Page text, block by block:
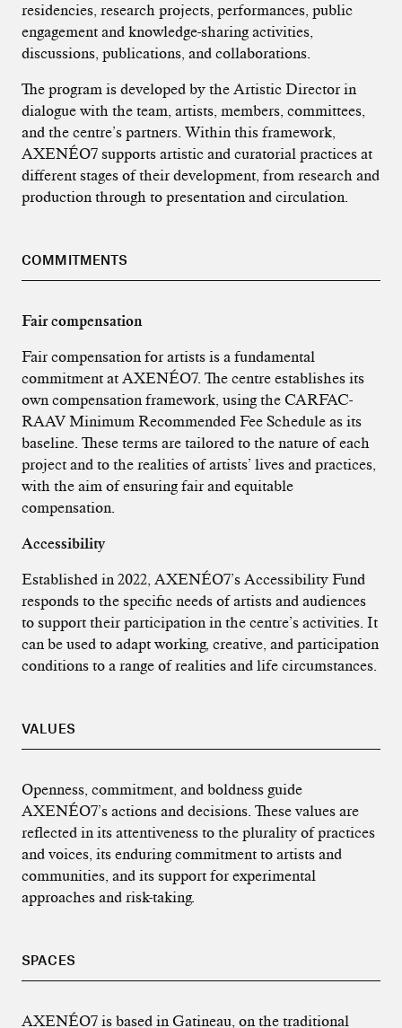
residencies, research projects, performances, public
engagement and knowledge-sharing activities,
discussions, publications, and collaborations.
The program is developed by the Artistic Director in
dialogue with the team, artists, members, committees,
and the centre’s partners. Within this framework,
AXENÉO7 supports artistic and curatorial practices at
different stages of their development, from research and
production through to presentation and circulation.
COMMITMENTS
Fair compensation
Fair compensation for artists is a fundamental
commitment at AXENÉO7. The centre establishes its
own compensation framework, using the CARFAC-
RAAV Minimum Recommended Fee Schedule as its
baseline. These terms are tailored to the nature of each
project and to the realities of artists’ lives and practices,
with the aim of ensuring fair and equitable
compensation.
Accessibility
Established in 2022, AXENÉO7’s Accessibility Fund
responds to the specific needs of artists and audiences
to support their participation in the centre’s activities. It
can be used to adapt working, creative, and participation
conditions to a range of realities and life circumstances.
VALUES
Openness, commitment, and boldness guide
AXENÉO7’s actions and decisions. These values are
reflected in its attentiveness to the plurality of practices
and voices, its enduring commitment to artists and
communities, and its support for experimental
approaches and risk-taking.
SPACES
AXENÉO7 is based in Gatineau, on the traditional